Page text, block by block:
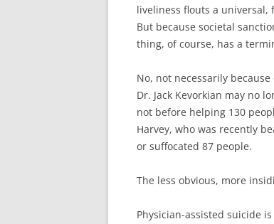
liveliness flouts a
But because societal
thing, of course, has a
No, not necessarily
Dr. Jack Kevorkian may no
not before helping 130
Harvey, who was recently
or suffocated 87 people.
The less obvious, more
Physician-assisted suicide